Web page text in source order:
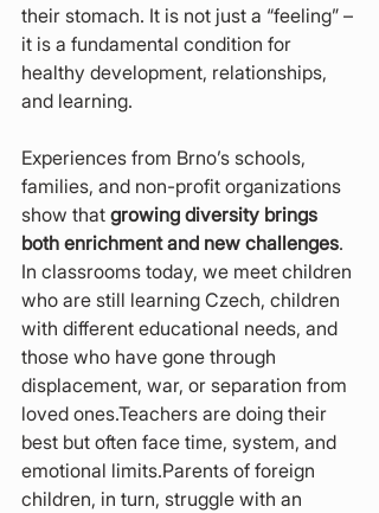
their stomach. It is not just a “feeling” –
it is a fundamental condition for
healthy development, relationships,
and learning.
Experiences from Brno’s schools,
families, and non-profit organizations
show that growing diversity brings
both enrichment and new challenges.
In classrooms today, we meet children
who are still learning Czech, children
with different educational needs, and
those who have gone through
displacement, war, or separation from
loved ones.Teachers are doing their
best but often face time, system, and
emotional limits.Parents of foreign
children, in turn, struggle with an